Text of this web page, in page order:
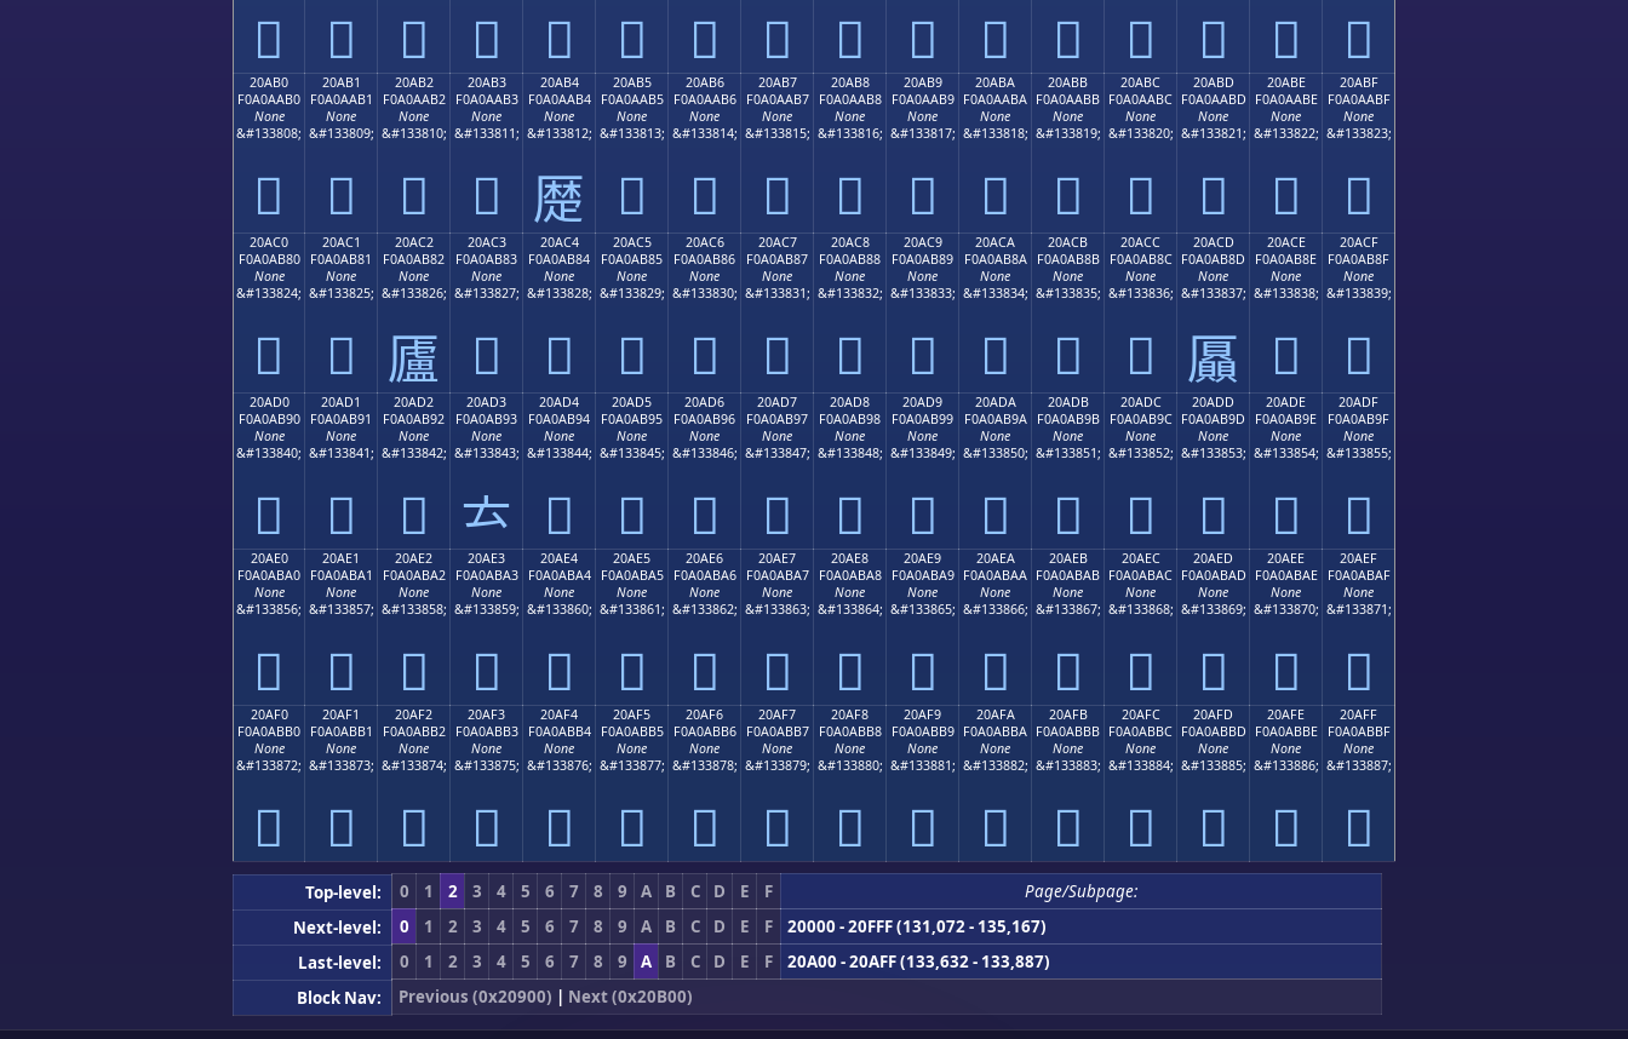
𠪠 𠪡 𠪢 𠪣 𠪤 𠪥 𠪦 𠪧 𠪨 𠪩 𠪪 𠪫 𠪬 𠪭 𠪮 𠪯
20AB0
F0A0AAB0
None
&#133808;
𠪰
20AB1
F0A0AAB1
None
&#133809;
𠪱
20AB2
F0A0AAB2
None
&#133810;
𠪲
20AB3
F0A0AAB3
None
&#133811;
𠪳
20AB4
F0A0AAB4
None
&#133812;
𠪴
20AB5
F0A0AAB5
None
&#133813;
𠪵
20AB6
F0A0AAB6
None
&#133814;
𠪶
20AB7
F0A0AAB7
None
&#133815;
𠪷
20AB8
F0A0AAB8
None
&#133816;
𠪸
20AB9
F0A0AAB9
None
&#133817;
𠪹
20ABA
F0A0AABA
None
&#133818;
𠪺
20ABB
F0A0AABB
None
&#133819;
𠪻
20ABC
F0A0AABC
None
&#133820;
𠪼
20ABD
F0A0AABD
None
&#133821;
𠪽
20ABE
F0A0AABE
None
&#133822;
𠪾
20ABF
F0A0AABF
None
&#133823;
𠪿
20AC0
F0A0AB80
None
&#133824;
𠫀
20AC1
F0A0AB81
None
&#133825;
𠫁
20AC2
F0A0AB82
None
&#133826;
𠫂
20AC3
F0A0AB83
None
&#133827;
𠫃
20AC4
F0A0AB84
None
&#133828;
𠫄
20AC5
F0A0AB85
None
&#133829;
𠫅
20AC6
F0A0AB86
None
&#133830;
𠫆
20AC7
F0A0AB87
None
&#133831;
𠫇
20AC8
F0A0AB88
None
&#133832;
𠫈
20AC9
F0A0AB89
None
&#133833;
𠫉
20ACA
F0A0AB8A
None
&#133834;
𠫊
20ACB
F0A0AB8B
None
&#133835;
𠫋
20ACC
F0A0AB8C
None
&#133836;
𠫌
20ACD
F0A0AB8D
None
&#133837;
𠫍
20ACE
F0A0AB8E
None
&#133838;
𠫎
20ACF
F0A0AB8F
None
&#133839;
𠫏
20AD0
F0A0AB90
None
&#133840;
𠫐
20AD1
F0A0AB91
None
&#133841;
𠫑
20AD2
F0A0AB92
None
&#133842;
𠫒
20AD3
F0A0AB93
None
&#133843;
𠫓
20AD4
F0A0AB94
None
&#133844;
𠫔
20AD5
F0A0AB95
None
&#133845;
𠫕
20AD6
F0A0AB96
None
&#133846;
𠫖
20AD7
F0A0AB97
None
&#133847;
𠫗
20AD8
F0A0AB98
None
&#133848;
𠫘
20AD9
F0A0AB99
None
&#133849;
𠫙
20ADA
F0A0AB9A
None
&#133850;
𠫚
20ADB
F0A0AB9B
None
&#133851;
𠫛
20ADC
F0A0AB9C
None
&#133852;
𠫜
20ADD
F0A0AB9D
None
&#133853;
𠫝
20ADE
F0A0AB9E
None
&#133854;
𠫞
20ADF
F0A0AB9F
None
&#133855;
𠫟
20AE0
F0A0ABA0
None
&#133856;
𠫠
20AE1
F0A0ABA1
None
&#133857;
𠫡
20AE2
F0A0ABA2
None
&#133858;
𠫢
20AE3
F0A0ABA3
None
&#133859;
𠫣
20AE4
F0A0ABA4
None
&#133860;
𠫤
20AE5
F0A0ABA5
None
&#133861;
𠫥
20AE6
F0A0ABA6
None
&#133862;
𠫦
20AE7
F0A0ABA7
None
&#133863;
𠫧
20AE8
F0A0ABA8
None
&#133864;
𠫨
20AE9
F0A0ABA9
None
&#133865;
𠫩
20AEA
F0A0ABAA
None
&#133866;
𠫪
20AEB
F0A0ABAB
None
&#133867;
𠫫
20AEC
F0A0ABAC
None
&#133868;
𠫬
20AED
F0A0ABAD
None
&#133869;
𠫭
20AEE
F0A0ABAE
None
&#133870;
𠫮
20AEF
F0A0ABAF
None
&#133871;
𠫯
20AF0
F0A0ABB0
None
&#133872;
𠫰
20AF1
F0A0ABB1
None
&#133873;
𠫱
20AF2
F0A0ABB2
None
&#133874;
𠫲
20AF3
F0A0ABB3
None
&#133875;
𠫳
20AF4
F0A0ABB4
None
&#133876;
𠫴
20AF5
F0A0ABB5
None
&#133877;
𠫵
20AF6
F0A0ABB6
None
&#133878;
𠫶
20AF7
F0A0ABB7
None
&#133879;
𠫷
20AF8
F0A0ABB8
None
&#133880;
𠫸
20AF9
F0A0ABB9
None
&#133881;
𠫹
20AFA
F0A0ABBA
None
&#133882;
𠫺
20AFB
F0A0ABBB
None
&#133883;
𠫻
20AFC
F0A0ABBC
None
&#133884;
𠫼
20AFD
F0A0ABBD
None
&#133885;
𠫽
20AFE
F0A0ABBE
None
&#133886;
𠫾
20AFF
F0A0ABBF
None
&#133887;
𠫿
Top-level: 0 1 2 3 4 5 6 7 8 9 A B C D E F
Page/Subpage:
Next-level:
0 1 2 3 4 5 6 7 8 9 A B C D E F
20000 - 20FFF (131,072 - 135,167)
Last-level:
0 1 2 3 4 5 6 7 8 9 A B C D E F
20A00 - 20AFF (133,632 - 133,887)
Block Nav:
Previous (0x20900) | Next (0x20B00)